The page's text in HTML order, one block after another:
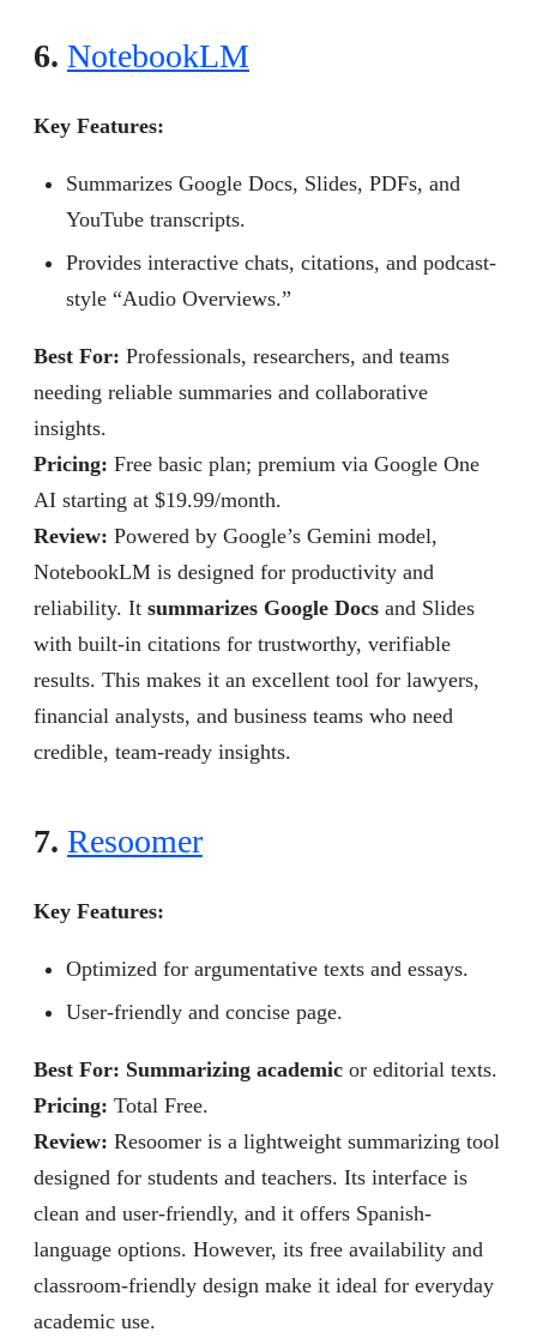
6. NotebookLM
Key Features:
Summarizes Google Docs, Slides, PDFs, and
YouTube transcripts.
Provides interactive chats, citations, and podcast-
style “Audio Overviews.”
Best For: Professionals, researchers, and teams
needing reliable summaries and collaborative
insights.
Pricing: Free basic plan; premium via Google One
AI starting at $19.99/month.
Review: Powered by Google’s Gemini model,
NotebookLM is designed for productivity and
reliability. It summarizes Google Docs and Slides
with built-in citations for trustworthy, verifiable
results. This makes it an excellent tool for lawyers,
financial analysts, and business teams who need
credible, team-ready insights.
7. Resoomer
Key Features:
Optimized for argumentative texts and essays.
User-friendly and concise page.
Best For: Summarizing academic or editorial texts.
Pricing: Total Free.
Review: Resoomer is a lightweight summarizing tool
designed for students and teachers. Its interface is
clean and user-friendly, and it offers Spanish-
language options. However, its free availability and
classroom-friendly design make it ideal for everyday
academic use.